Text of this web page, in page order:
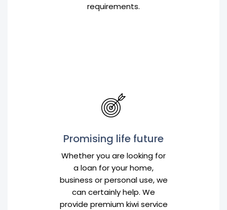
requirements.
Promising life future
Whether you are looking for
a loan for your home,
business or personal use, we
can certainly help. We
provide premium kiwi service